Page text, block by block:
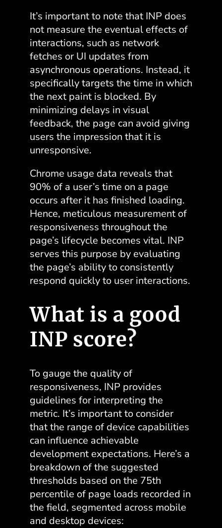
It’s important to note that INP does
not measure the eventual effects of
interactions, such as network
fetches or UI updates from
asynchronous operations. Instead, it
specifically targets the time in which
the next paint is blocked. By
minimizing delays in visual
feedback, the page can avoid giving
users the impression that it is
unresponsive.
Chrome usage data reveals that
90% of a user’s time on a page
occurs after it has finished loading.
Hence, meticulous measurement of
responsiveness throughout the
page’s lifecycle becomes vital. INP
serves this purpose by evaluating
the page’s ability to consistently
respond quickly to user interactions.
What is a good
INP score?
To gauge the quality of
responsiveness, INP provides
guidelines for interpreting the
metric. It’s important to consider
that the range of device capabilities
can influence achievable
development expectations. Here’s a
breakdown of the suggested
thresholds based on the 75th
percentile of page loads recorded in
the field, segmented across mobile
and desktop devices: